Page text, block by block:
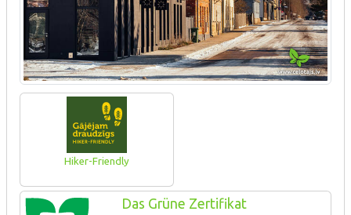
Hiker-Friendly
Das Grüne Zertifikat